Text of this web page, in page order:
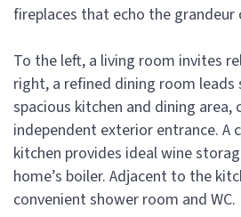
fireplaces that echo the grandeur
To the left, a living room invites
right, a refined dining room leads
spacious kitchen and dining area,
independent exterior entrance. A
kitchen provides ideal wine
home’s boiler. Adjacent to the
convenient shower room and WC.